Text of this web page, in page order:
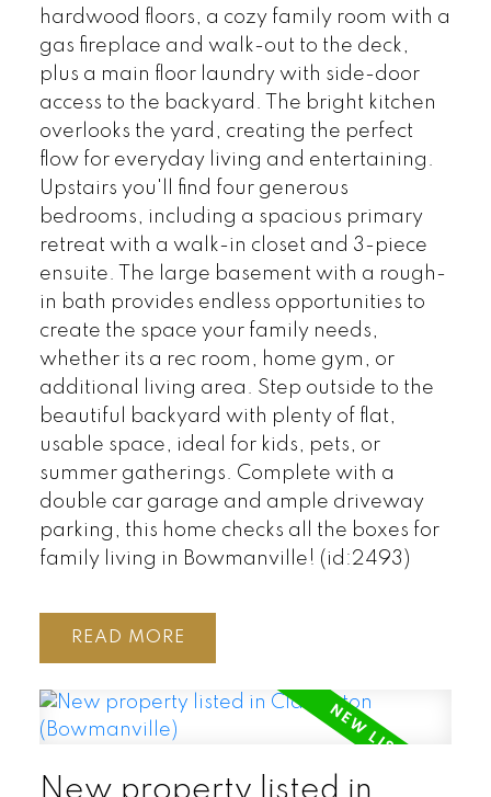
hardwood floors, a cozy family room with a
gas fireplace and walk-out to the deck,
plus a main floor laundry with side-door
access to the backyard. The bright kitchen
overlooks the yard, creating the perfect
flow for everyday living and entertaining.
Upstairs you'll find four generous
bedrooms, including a spacious primary
retreat with a walk-in closet and 3-piece
ensuite. The large basement with a rough-
in bath provides endless opportunities to
create the space your family needs,
whether its a rec room, home gym, or
additional living area. Step outside to the
beautiful backyard with plenty of flat,
usable space, ideal for kids, pets, or
summer gatherings. Complete with a
double car garage and ample driveway
parking, this home checks all the boxes for
family living in Bowmanville! (id:2493)
READ